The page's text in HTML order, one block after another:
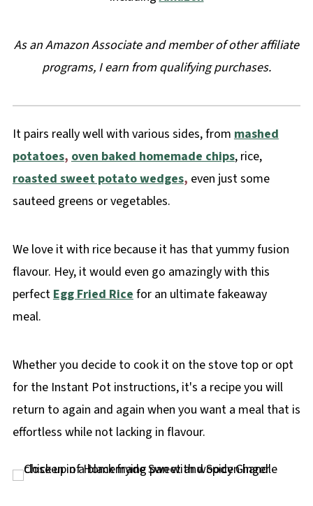
As an Amazon Associate and member of other affiliate
programs, I earn from qualifying purchases.
It pairs really well with various sides, from mashed
potatoes, oven baked homemade chips, rice,
roasted sweet potato wedges, even just some
sauteed greens or vegetables.
We love it with rice because it has that yummy fusion
flavour. Hey, it would even go amazingly with this
perfectEgg Fried Ricefor an ultimate fakeaway
meal.
Whether you decide to cook it on the stove top or opt
for the Instant Pot instructions, it's a recipe you will
return to again and again when you want a meal that is
effortless while not lacking in flavour.